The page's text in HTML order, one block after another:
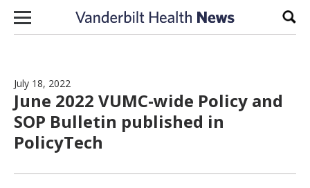
Skip to content
July 18, 2022
June 2022 VUMC-wide Policy and
SOP Bulletin published in
PolicyTech